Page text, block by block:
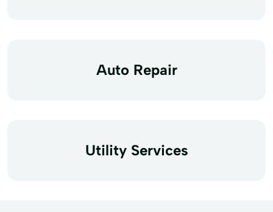
Auto Repair
Utility Services